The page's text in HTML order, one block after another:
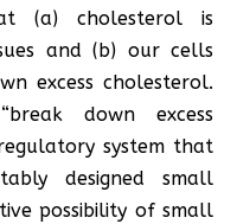
(a) cholesterol is
and (b) our cells
excess cholesterol.
down excess
system that
designed small
possibility of small